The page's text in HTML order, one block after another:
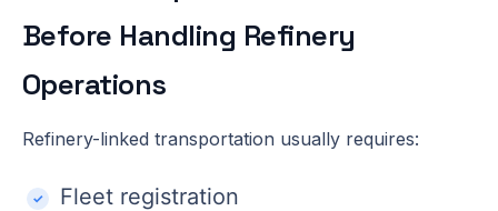
Before Handling Refinery
Operations
Refinery-linked transportation usually requires:
Fleet registration